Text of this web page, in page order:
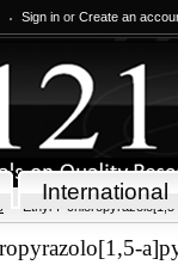
Sign in or Create an
International
Ethyl 7-